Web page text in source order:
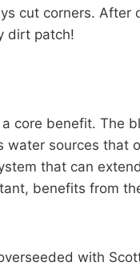
cut corners. After
dirt patch!
a core benefit. The
sources that
that can
benefits from
with